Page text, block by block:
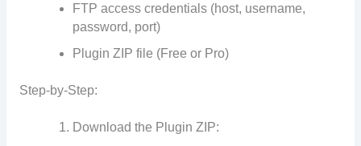
FTP access credentials (host, username,
password, port)
Plugin ZIP file (Free or Pro)
Step-by-Step:
Download the Plugin ZIP: